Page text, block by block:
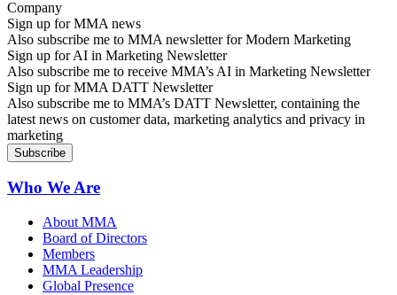
Sign up for MMA news
Also subscribe me to MMA newsletter for Modern Marketing
Sign up for AI in Marketing Newsletter
Also subscribe me to receive MMA’s AI in Marketing Newsletter
Sign up for MMA DATT Newsletter
Also subscribe me to MMA’s DATT Newsletter, containing the
latest news on customer data, marketing analytics and privacy in
marketing
Who We Are
About MMA
Board of Directors
Members
MMA Leadership
Global Presence